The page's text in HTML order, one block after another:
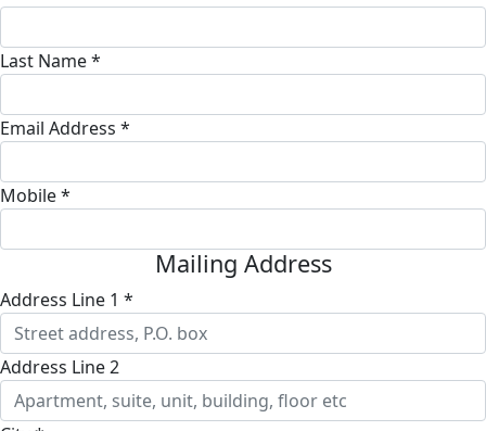
Last Name *
Email Address *
Mobile *
Mailing Address
Address Line 1 *
Address Line 2